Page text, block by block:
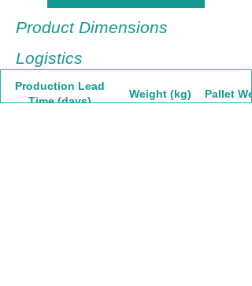
Product Dimensions
Logistics
Production Lead
Time (days)
Weight (kg) Pallet